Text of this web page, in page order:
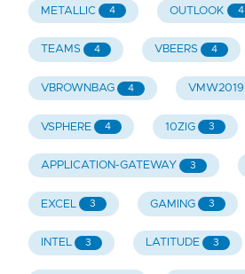
METALLIC 4 OUTLOOK 4
TEAMS 4 VBEERS 4
VBROWNBAG 4 VMW2019
VSPHERE 4 10ZIG 3
APPLICATION-GATEWAY 3
EXCEL 3 GAMING 3
INTEL 3 LATITUDE 3